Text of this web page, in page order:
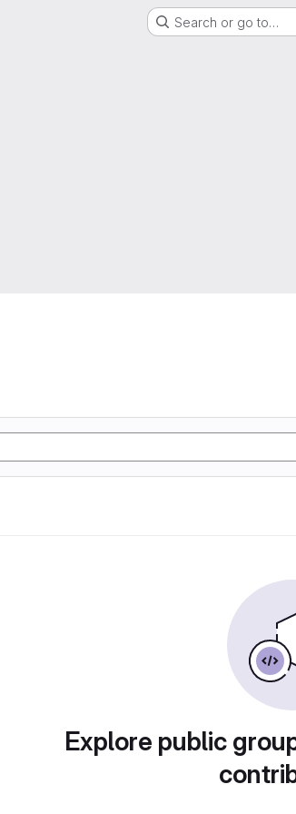
Search or go to…
Explore public